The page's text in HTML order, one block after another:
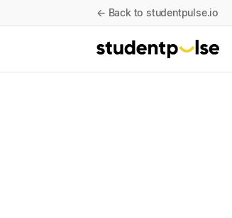
← Back to studentpulse.io